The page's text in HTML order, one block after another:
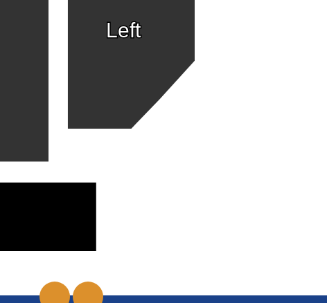
Left